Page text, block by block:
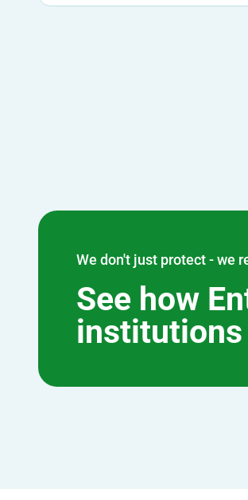
We don't just protect - we
See how